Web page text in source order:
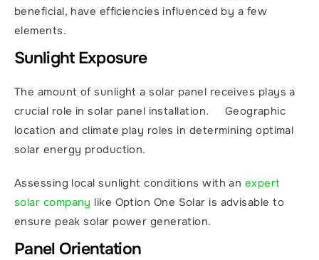
beneficial, have efficiencies influenced by a few
elements.
Sunlight Exposure
The amount of sunlight a solar panel receives plays a
crucial role in solar panel installation.     Geographic
location and climate play roles in determining optimal
solar energy production.
Assessing local sunlight conditions with an expert
solar company like Option One Solar is advisable to
ensure peak solar power generation.
Panel Orientation